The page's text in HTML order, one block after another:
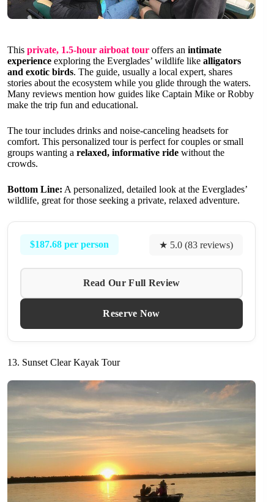
This private, 1.5-hour airboat tour offers an intimate
experience exploring the Everglades’ wildlife like alligators
and exotic birds. The guide, usually a local expert, shares
stories about the ecosystem while you glide through the waters.
Many reviews mention how guides like Captain Mike or Robby
make the trip fun and educational.
The tour includes drinks and noise-canceling headsets for
comfort. This personalized tour is perfect for couples or small
groups wanting a relaxed, informative ride without the
crowds.
Bottom Line: A personalized, detailed look at the Everglades’
wildlife, great for those seeking a private, relaxed adventure.
$187.68 per person ★ 5.0 (83 reviews)
Read Our Full Review
Reserve Now
13. Sunset Clear Kayak Tour